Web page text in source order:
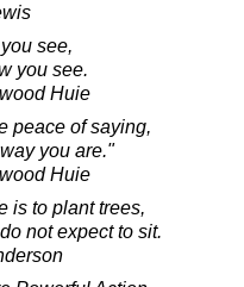
see,
you see.
Huie
peace of saying,
you are."
Huie
is to plant trees,
not expect to sit.